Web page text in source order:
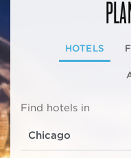
HOTELS
Find hotels in